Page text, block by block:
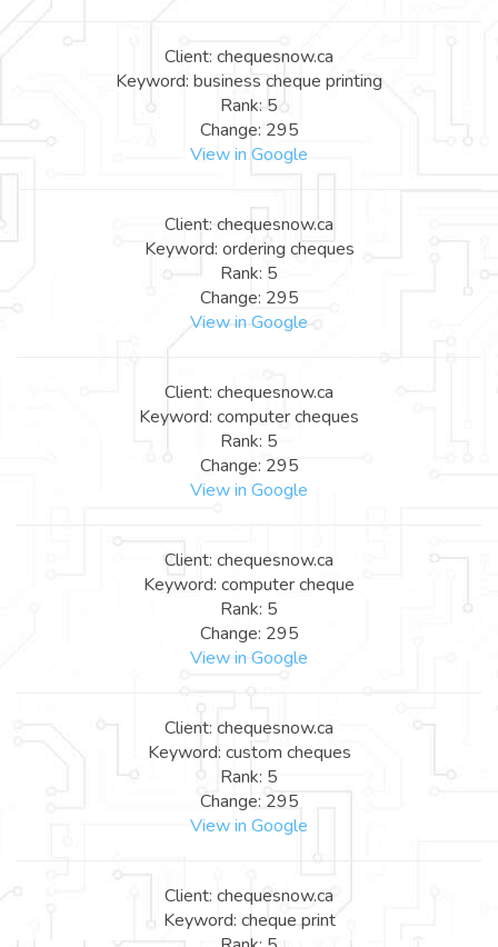
Client: chequesnow.ca
Keyword: business cheque printing
Rank: 5
Change: 295
View in Google
Client: chequesnow.ca
Keyword: ordering cheques
Rank: 5
Change: 295
View in Google
Client: chequesnow.ca
Keyword: computer cheques
Rank: 5
Change: 295
View in Google
Client: chequesnow.ca
Keyword: computer cheque
Rank: 5
Change: 295
View in Google
Client: chequesnow.ca
Keyword: custom cheques
Rank: 5
Change: 295
View in Google
Client: chequesnow.ca
Keyword: cheque print